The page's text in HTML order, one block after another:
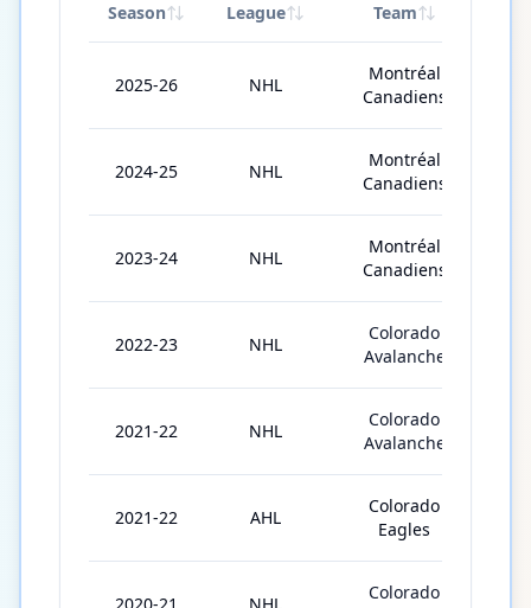
Season League Team
2025-26 NHL
Montréal
Canadiens
2024-25 NHL
Montréal
Canadiens
2023-24 NHL
Montréal
Canadiens
2022-23 NHL
Colorado
Avalanche
2021-22 NHL
Colorado
Avalanche
2021-22 AHL
Colorado
Eagles
Colorado